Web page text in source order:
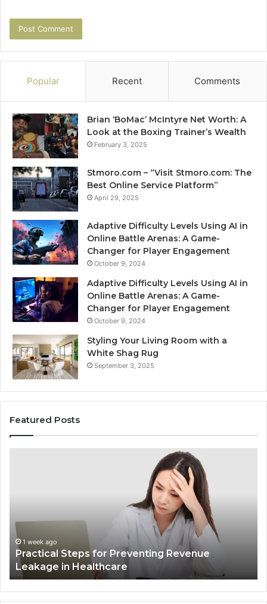
Popular Recent Comments
Brian ‘BoMac’ McIntyre Net Worth: A
Look at the Boxing Trainer’s Wealth
February 3, 2025
Stmoro.com – “Visit Stmoro.com: The
Best Online Service Platform”
April 29, 2025
Adaptive Difficulty Levels Using AI in
Online Battle Arenas: A Game-
Changer for Player Engagement
October 9, 2024
Adaptive Difficulty Levels Using AI in
Online Battle Arenas: A Game-
Changer for Player Engagement
October 9, 2024
Styling Your Living Room with a
White Shag Rug
September 3, 2025
Featured Posts
Healthcare
1 week ago
Practical Steps for Preventing Revenue
Leakage in Healthcare